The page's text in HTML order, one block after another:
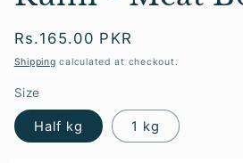
Regular
price
Rs.165.00 PKR
Shipping calculated at checkout.
Size
Half kg 1 kg